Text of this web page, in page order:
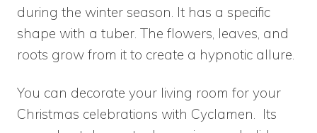
during the winter season. It has a specific
shape with a tuber. The flowers, leaves, and
roots grow from it to create a hypnotic allure.
You can decorate your living room for your
Christmas celebrations with Cyclamen. Its